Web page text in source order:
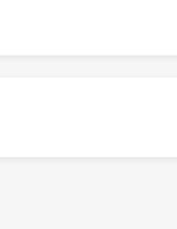
and efficacy of